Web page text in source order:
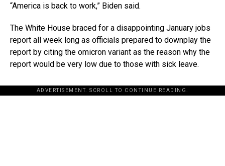
“America is back to work,” Biden said.
The White House braced for a disappointing January jobs
report all week long as officials prepared to downplay the
report by citing the omicron variant as the reason why the
report would be very low due to those with sick leave.
ADVERTISEMENT. SCROLL TO CONTINUE READING.